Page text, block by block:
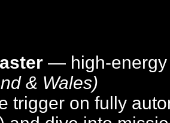
— high-energy
& Wales)
trigger on fully